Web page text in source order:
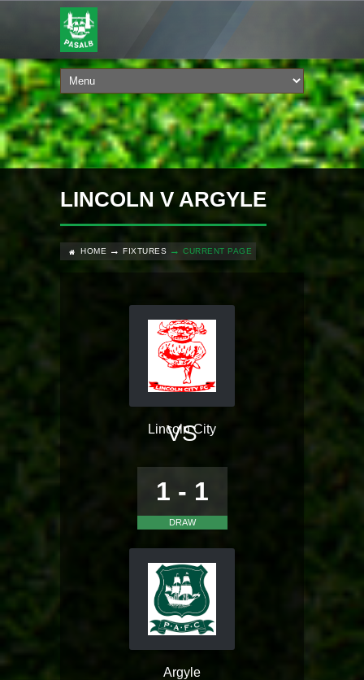
LINCOLN V ARGYLE
HOME FIXTURES CURRENT PAGE
Lincoln City
VS
1 - 1
DRAW
Argyle